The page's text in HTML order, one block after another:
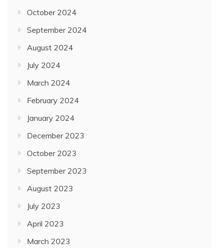
October 2024
September 2024
August 2024
July 2024
March 2024
February 2024
January 2024
December 2023
October 2023
September 2023
August 2023
July 2023
April 2023
March 2023